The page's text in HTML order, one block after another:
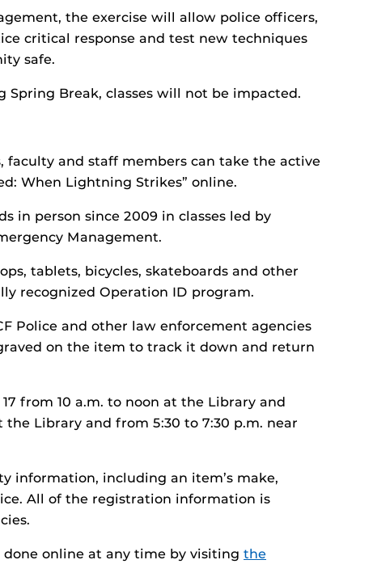
the exercise will allow police officers,
critical response and test new techniques
safe.
Break, classes will not be impacted.
and staff members can take the active
When Lightning Strikes” online.
in person since 2009 in classes led by
Management.
tablets, bicycles, skateboards and other
recognized Operation ID program.
Police and other law enforcement agencies
on the item to track it down and return
from 10 a.m. to noon at the Library and
the Library and from 5:30 to 7:30 p.m. near
information, including an item’s make,
All of the registration information is
online at any time by visiting the